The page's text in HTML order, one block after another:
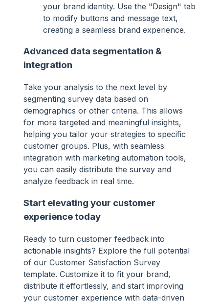
your brand identity. Use the "Design" tab
to modify buttons and message text,
creating a seamless brand experience.
Advanced data segmentation &
integration
Take your analysis to the next level by
segmenting survey data based on
demographics or other criteria. This allows
for more targeted and meaningful insights,
helping you tailor your strategies to specific
customer groups. Plus, with seamless
integration with marketing automation tools,
you can easily distribute the survey and
analyze feedback in real time.
Start elevating your customer
experience today
Ready to turn customer feedback into
actionable insights? Explore the full potential
of our Customer Satisfaction Survey
template. Customize it to fit your brand,
distribute it effortlessly, and start improving
your customer experience with data-driven